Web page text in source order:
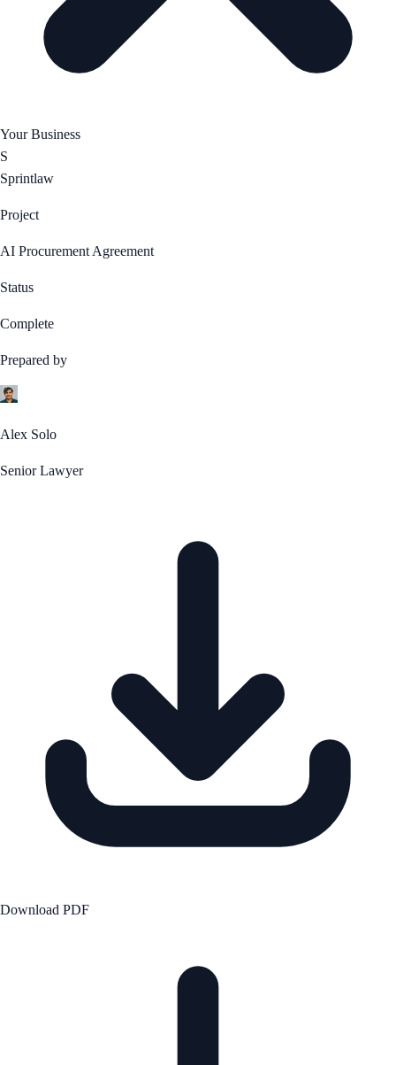
Your Business
S
Sprintlaw
Project
AI Procurement Agreement
Status
Complete
Prepared by
Alex Solo
Senior Lawyer
Download PDF